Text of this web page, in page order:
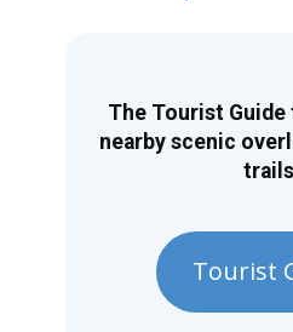
The Tourist
nearby scenic
trails
Tourist